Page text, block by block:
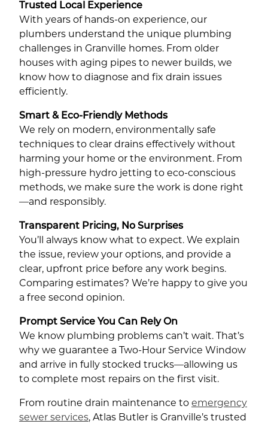
Trusted Local Experience
With years of hands-on experience, our
plumbers understand the unique plumbing
challenges in Granville homes. From older
houses with aging pipes to newer builds, we
know how to diagnose and fix drain issues
efficiently.
Smart & Eco-Friendly Methods
We rely on modern, environmentally safe
techniques to clear drains effectively without
harming your home or the environment. From
high-pressure hydro jetting to eco-conscious
methods, we make sure the work is done right
—and responsibly.
Transparent Pricing, No Surprises
You’ll always know what to expect. We explain
the issue, review your options, and provide a
clear, upfront price before any work begins.
Comparing estimates? We’re happy to give you
a free second opinion.
Prompt Service You Can Rely On
We know plumbing problems can’t wait. That’s
why we guarantee a Two-Hour Service Window
and arrive in fully stocked trucks—allowing us
to complete most repairs on the first visit.
From routine drain maintenance to emergency
sewer services, Atlas Butler is Granville’s trusted